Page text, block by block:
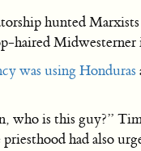
hunted
haired
was using Honduras
who is this guy?”
had also